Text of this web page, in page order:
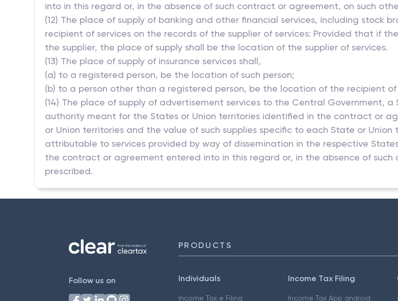
into in this regard or, in the absence of such contract or agreement, on such
(12) The place of supply of banking and other financial services, including stock
recipient of services on the records of the supplier of services: Provided that if
the supplier, the place of supply shall be the location of the supplier of services.
(13) The place of supply of insurance services shall,
(a) to a registered person, be the location of such person;
(b) to a person other than a registered person, be the location of the recipient
(14) The place of supply of advertisement services to the Central Government,
authority meant for the States or Union territories identified in the contract or
or Union territories and the value of such supplies specific to each State or
attributable to services provided by way of dissemination in the respective
the contract or agreement entered into in this regard or, in the absence of
prescribed.
Follow us on
PRODUCTS
Individuals
Income Tax e Filing
Income Tax Filing
Income Tax App android